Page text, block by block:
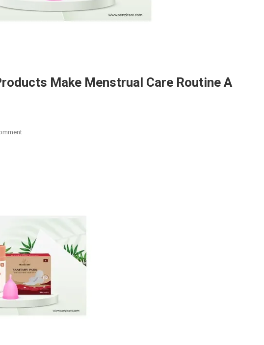
Make Menstrual Care Routine A
On
Breeze:
Radhika